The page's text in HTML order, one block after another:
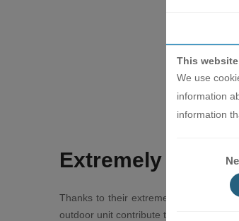
Extremely quiet
Thanks to their extremely quiet
outdoor unit contribute to a fruitful rest
This
We use
information
information